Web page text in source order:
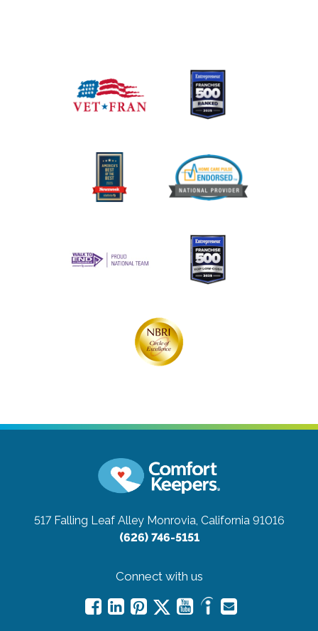
517 Falling Leaf Alley Monrovia, California 91016
(626) 746-5151
Connect with us